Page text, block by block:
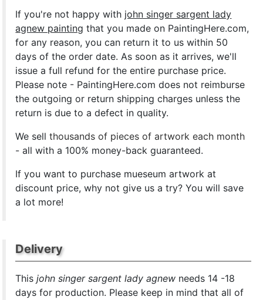
If you're not happy with john singer sargent lady
agnew painting that you made on PaintingHere.com,
for any reason, you can return it to us within 50
days of the order date. As soon as it arrives, we'll
issue a full refund for the entire purchase price.
Please note - PaintingHere.com does not reimburse
the outgoing or return shipping charges unless the
return is due to a defect in quality.
We sellthousands of pieces of artwork each month
- all with a 100% money-back guaranteed.
If you want to purchase mueseum artwork at
discount price, why not give us a try? You will save
a lot more!
Delivery
Thisjohn singer sargent lady agnew needs 14 -18
days for production. Please keep in mind that all of